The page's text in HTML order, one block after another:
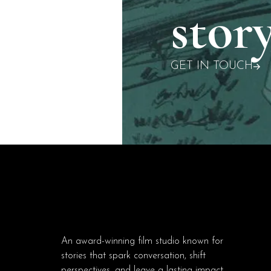
GET IN TOUCH
An award-winning film studio known for
stories that spark conversation, shift